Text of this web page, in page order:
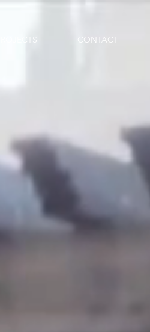
PROJECTS CONTACT